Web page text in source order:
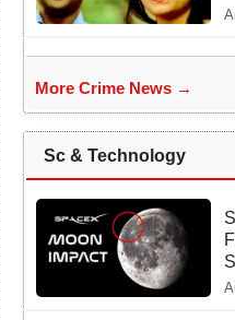
More Crime News →
Sc & Technology